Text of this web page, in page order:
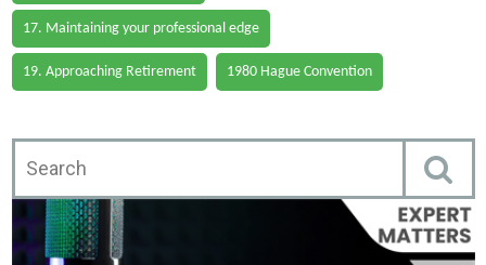
17. Maintaining your professional edge
19. Approaching Retirement 1980 Hague Convention